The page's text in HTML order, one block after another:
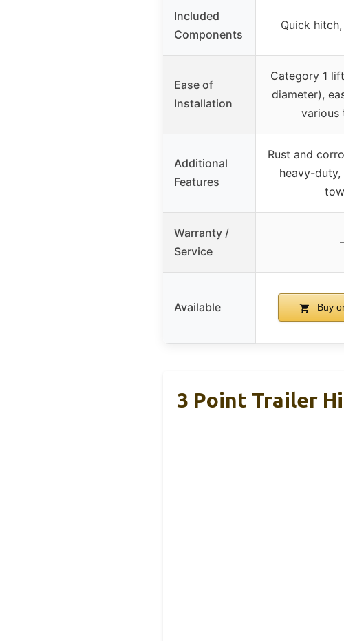
Included
Components
Quick
Ease of
Installation
Category 1
diameter),
various
Additional
Features
Rust and
heavy-
Warranty /
Service
Available Buy
3 Point Trailer